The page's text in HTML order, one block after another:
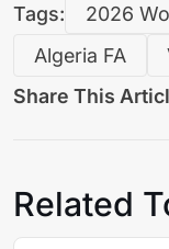
Tags: 2026
Algeria FA
Share This
Related